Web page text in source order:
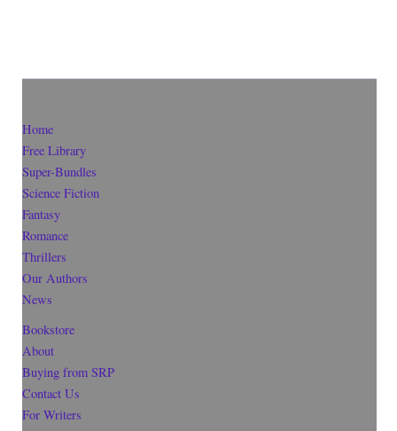
Home
Free Library
Super-Bundles
Science Fiction
Fantasy
Romance
Thrillers
Our Authors
News
Bookstore
About
Buying from SRP
Contact Us
For Writers